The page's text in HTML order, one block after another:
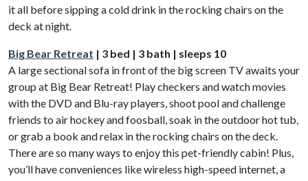
it all before sipping a cold drink in the rocking chairs on the
deck at night.
Big Bear Retreat | 3 bed | 3 bath | sleeps 10
A large sectional sofa in front of the big screen TV awaits your
group at Big Bear Retreat! Play checkers and watch movies
with the DVD and Blu-ray players, shoot pool and challenge
friends to air hockey and foosball, soak in the outdoor hot tub,
or grab a book and relax in the rocking chairs on the deck.
There are so many ways to enjoy this pet-friendly cabin! Plus,
you’ll have conveniences like wireless high-speed internet, a